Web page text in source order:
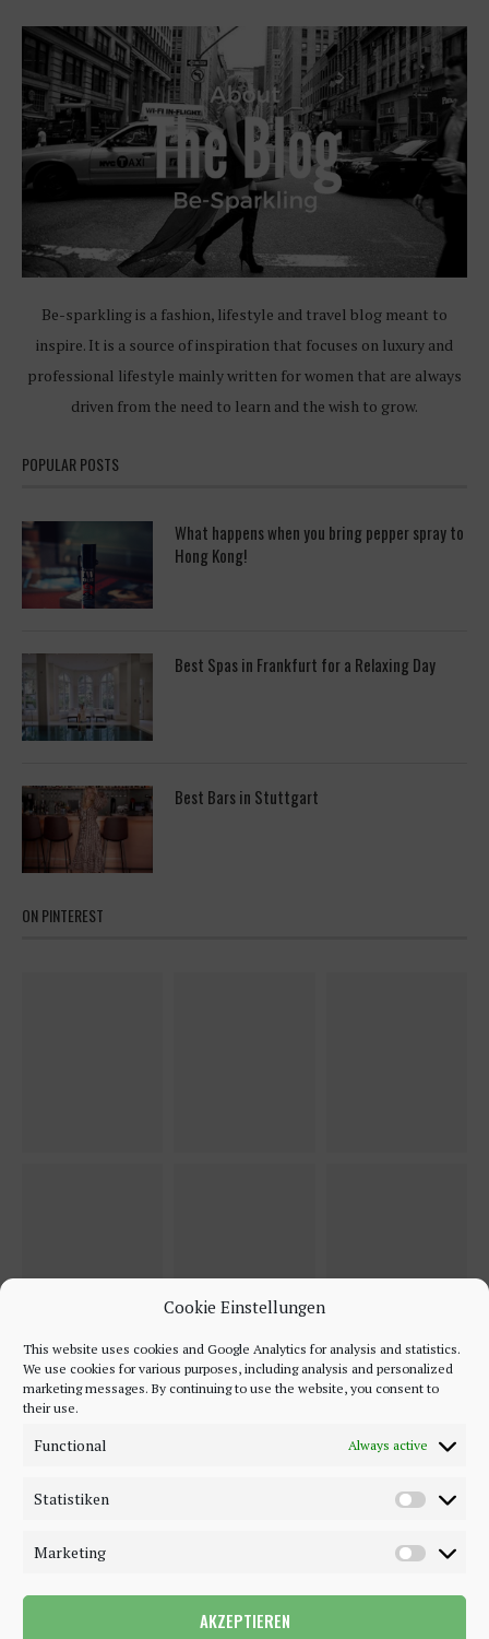
Cookie Einstellungen
This website uses cookies and Google Analytics for analysis and statistics.
We use cookies for various purposes, including analysis and personalized
marketing messages. By continuing to use the website, you consent to
their use.
Functional Always active
Statistiken
Marketing
AKZEPTIEREN
Be-sparkling is a fashion, lifestyle and travel blog meant to
inspire. It is a source of inspiration that focuses on luxury and
professional lifestyle mainly written for women that are always
driven from the need to learn and the wish to grow.
POPULAR POSTS
What happens when you bring pepper spray to
Hong Kong!
Best Spas in Frankfurt for a Relaxing Day
Best Bars in Stuttgart
ON PINTEREST